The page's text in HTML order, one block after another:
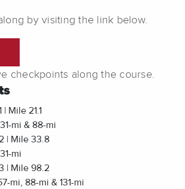
by visiting the link below.
checkpoints along the course.
Mile 21.1
mi & 88-mi
| Mile 33.8
mi
| Mile 98.2
mi, 88-mi & 131-mi